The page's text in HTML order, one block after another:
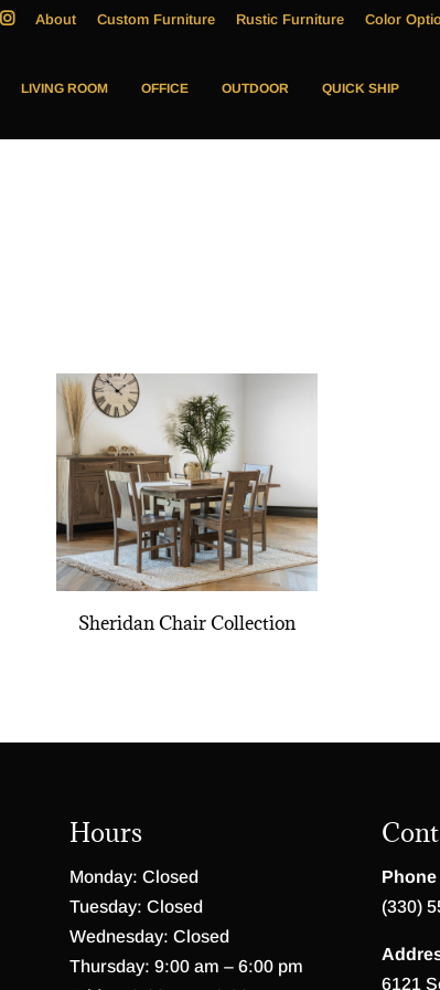
About Custom Furniture Rustic Furniture Color
LIVING ROOM OFFICE OUTDOOR QUICK SHIP
Sheridan Chair Collection
Hours
Monday: Closed
Tuesday: Closed
Wednesday: Closed
Thursday: 9:00 am – 6:00 pm
Phone
(330)
6121